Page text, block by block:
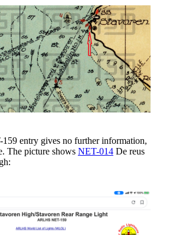
entry gives no further information,
The picture shows NET-014De reus